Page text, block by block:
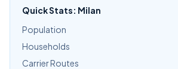
Quick Stats: Milan
Population
Households
Carrier Routes